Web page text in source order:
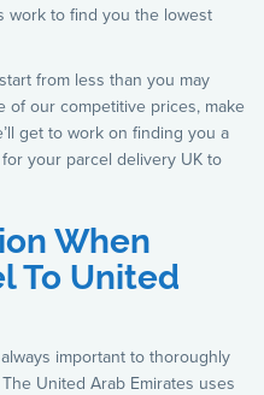
work to find you the lowest
from less than you may
of our competitive prices, make
get to work on finding you a
your parcel delivery UK to
When
To United
important to thoroughly
United Arab Emirates uses